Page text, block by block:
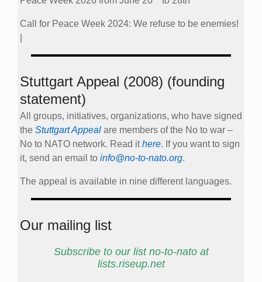
Call for Peace Week 2024: We refuse to be enemies!
Stuttgart Appeal (2008) (founding
statement)
All groups, initiatives, organizations, who have signed
the Stuttgart Appeal are members of the No to war –
No to NATO network. Read ithere. If you want to sign
it, send an email to info@no-to-nato.org.
The appeal is available in nine different languages.
Our mailing list
Subscribe to our list no-to-nato at
lists.riseup.net